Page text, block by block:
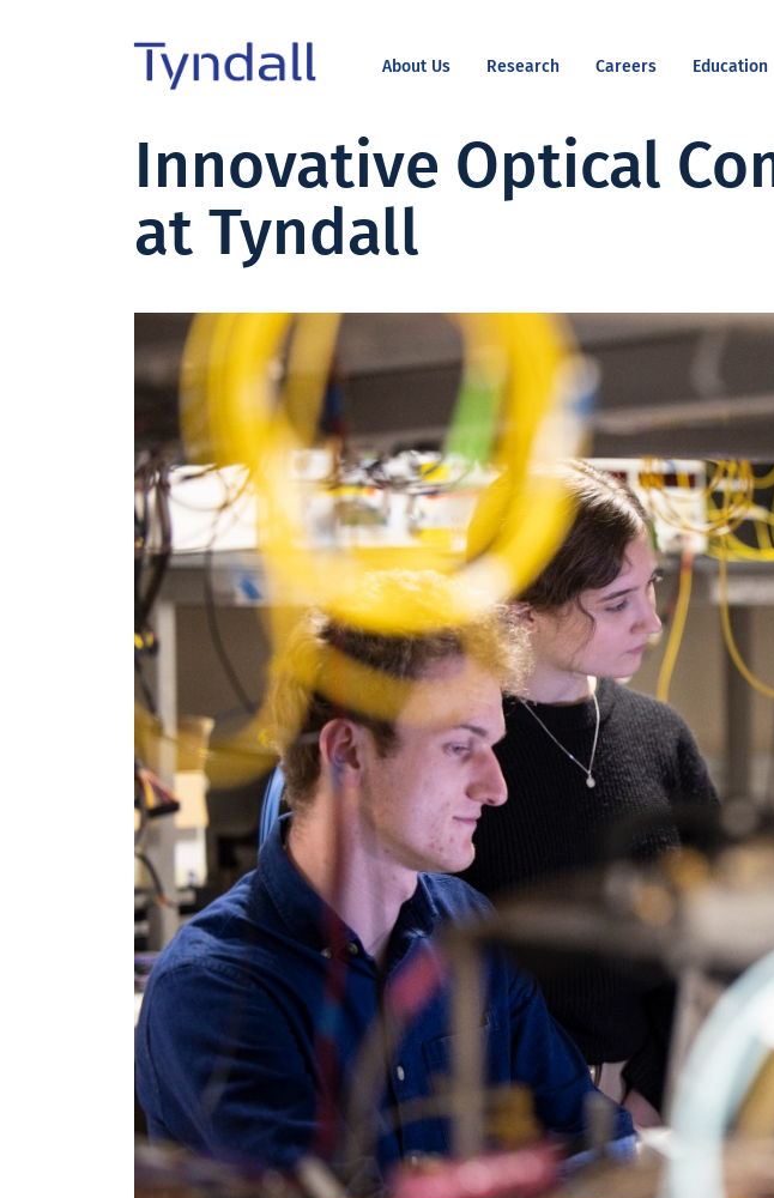
National
Institute -
Excellence
in ICT
About Us Research Careers Education
Innovative Optical
at Tyndall